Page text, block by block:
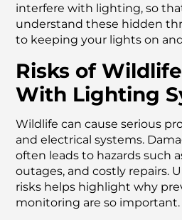
interfere with lighting, so
understand these hidden
to keeping your lights on
Risks of
With Lighting
Wildlife can cause serious
and electrical systems.
often leads to hazards such
outages, and costly repairs.
risks helps highlight why
monitoring are so important.